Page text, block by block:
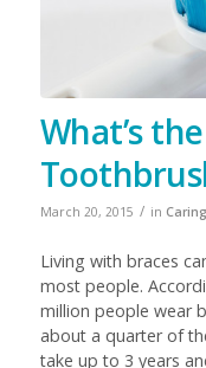
What’s
March 20, 2015 / in
Living with braces
most people.
million people wear
about a quarter of
take up to 3 years